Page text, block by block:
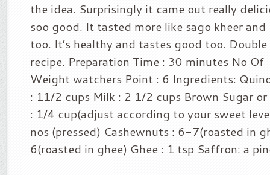
the idea. Surprisingly it came out really
soo good. It tasted more like sago kheer
too. It’s healthy and tastes good too.
recipe. Preparation Time : 30 minutes No Of
Weight watchers Point : 6 Ingredients:
: 11/2 cups Milk : 2 1/2 cups Brown Sugar
: 1/4 cup(adjust according to your sweet
nos (pressed) Cashewnuts : 6-7(roasted in
6(roasted in ghee) Ghee : 1 tsp Saffron: a